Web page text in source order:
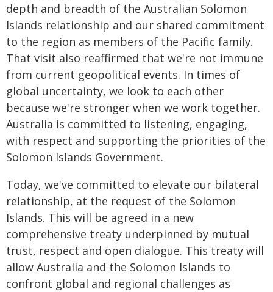
depth and breadth of the Australian Solomon
Islands relationship and our shared commitment
to the region as members of the Pacific family.
That visit also reaffirmed that we're not immune
from current geopolitical events. In times of
global uncertainty, we look to each other
because we're stronger when we work together.
Australia is committed to listening, engaging,
with respect and supporting the priorities of the
Solomon Islands Government.
Today, we've committed to elevate our bilateral
relationship, at the request of the Solomon
Islands. This will be agreed in a new
comprehensive treaty underpinned by mutual
trust, respect and open dialogue. This treaty will
allow Australia and the Solomon Islands to
confront global and regional challenges as